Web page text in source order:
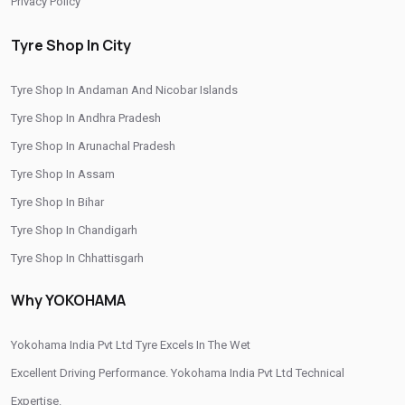
Authorized Yokohama Tyre Shop In Jhokan Bagh
Wheel Balancing Service In Jhokan Bagh
Wheel Alignment Service In Jhokan Bagh
Puncture Repair Shop In Jhokan Bagh
Nitrogen Air Filling In Jhokan Bagh
Premium Tyre Dealertyre Repair Shop Near Me
Wheel Repair Shop Near Me
Tyre Shop In City
Tyre Shop In Andaman And Nicobar Islands
Tyre Shop In Andhra Pradesh
Tyre Shop In Arunachal Pradesh
Tyre Shop In Assam
Tyre Shop In Bihar
Tyre Shop In Chandigarh
Tyre Shop In Chhattisgarh
Why YOKOHAMA
Yokohama India Pvt Ltd Tyre Excels In The Wet
Excellent Driving Performance. Yokohama India Pvt Ltd Technical
Expertise.